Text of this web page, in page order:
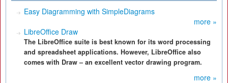
Easy Diagramming with SimpleDiagrams
more »
LibreOffice Draw
The LibreOffice suite is best known for its word processing
and spreadsheet applications. However, LibreOffice also
comes with Draw – an excellent vector drawing program.
more »